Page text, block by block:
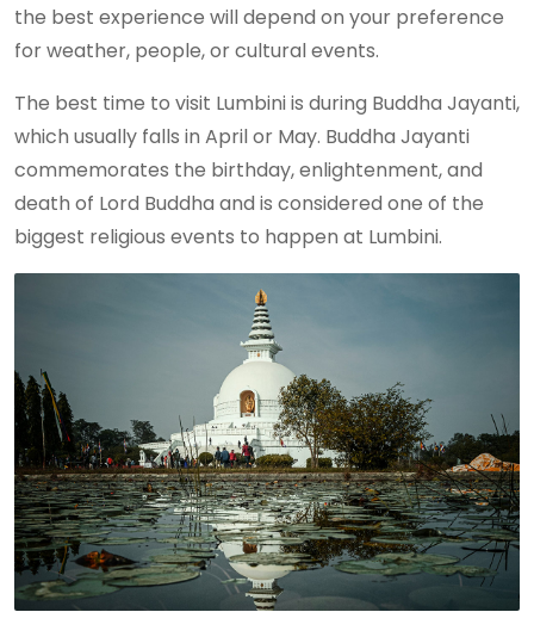
the best experience will depend on your preference
for weather, people, or cultural events.
The best time to visit Lumbini is during Buddha Jayanti,
which usually falls in April or May. Buddha Jayanti
commemorates the birthday, enlightenment, and
death of Lord Buddha and is considered one of the
biggest religious events to happen at Lumbini.